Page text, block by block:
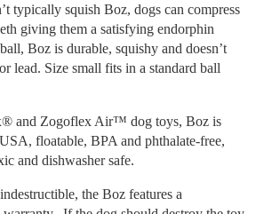
typically squish Boz, dogs can compress
giving them a satisfying endorphin
Boz is durable, squishy and doesn’t
lead. Size small fits in a standard ball
and Zogoflex Air™ dog toys, Boz is
floatable, BPA and phthalate-free,
and dishwasher safe.
the Boz features a